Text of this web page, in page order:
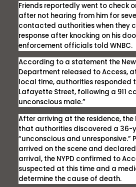
Friends reportedly went to check
after not hearing from him for
contacted authorities when they
response after knocking on his
enforcement officials told WNBC.
According to a statement the New
Department released toAccess,
local time, authorities responded
Lafayette Street, following a 911
unconscious male.”
After arriving at the residence, the
that authorities discovered a 36-
“unconscious and unresponsive.”
arrived on the scene and
arrival, the NYPD confirmed to
suspected at this time and a
determine the cause of death.